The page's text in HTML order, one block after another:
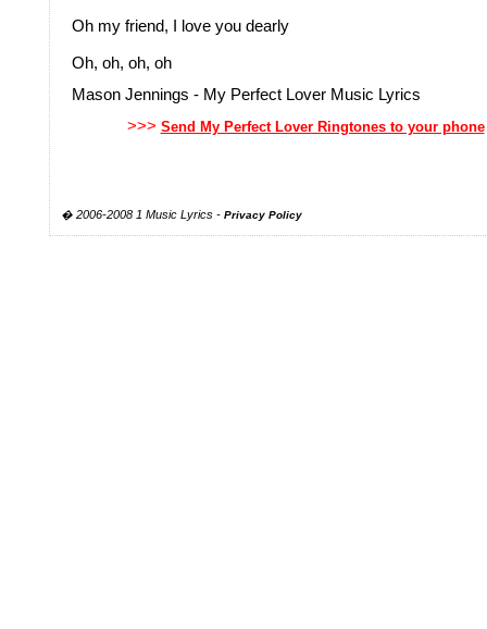
Oh my friend, I love you dearly
Oh, oh, oh, oh
Mason Jennings - My Perfect Lover Music Lyrics
>>> Send My Perfect Lover Ringtones to your phone
� 2006-2008 1 Music Lyrics - Privacy Policy